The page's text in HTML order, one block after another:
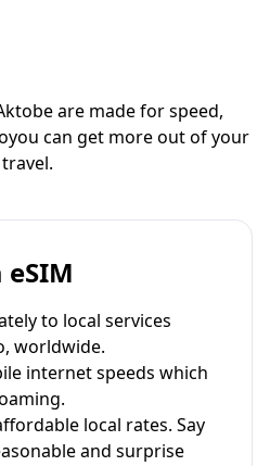
are made for speed,
you can get more out of your
travel.
to local services
worldwide.
internet speeds which
local rates. Say
and surprise